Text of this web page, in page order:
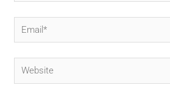
Email*
Website